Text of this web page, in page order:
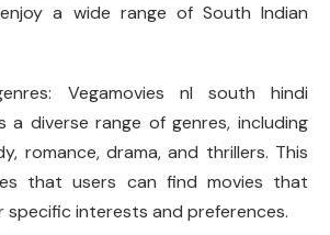
a wide range of South Indian
Vegamovies nl south hindi
a diverse range of genres, including
romance, drama, and thrillers. This
that users can find movies that
specific interests and preferences.